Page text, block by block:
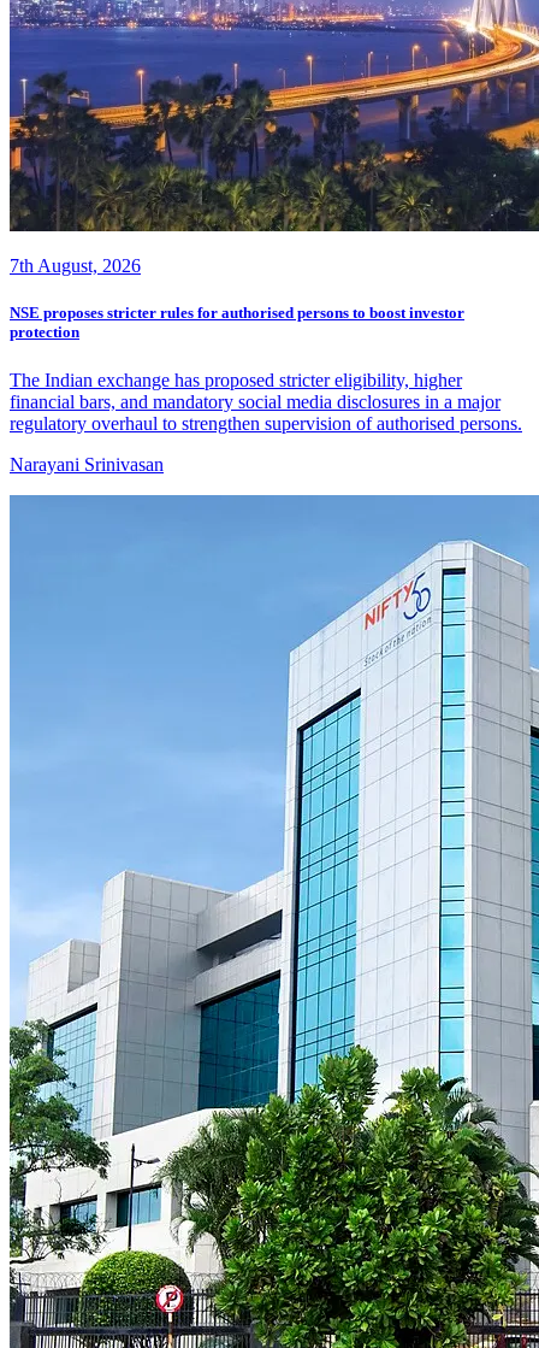
7th August, 2026
NSE proposes stricter rules for authorised persons to boost investor
protection
The Indian exchange has proposed stricter eligibility, higher
financial bars, and mandatory social media disclosures in a major
regulatory overhaul to strengthen supervision of authorised persons.
Narayani Srinivasan